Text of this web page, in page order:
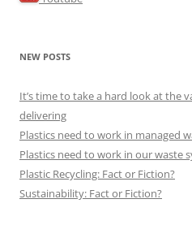
NEW POSTS
It’s time to take a hard look at the
delivering
Plastics need to work in managed
Plastics need to work in our waste
Plastic Recycling: Fact or Fiction?
Sustainability: Fact or Fiction?